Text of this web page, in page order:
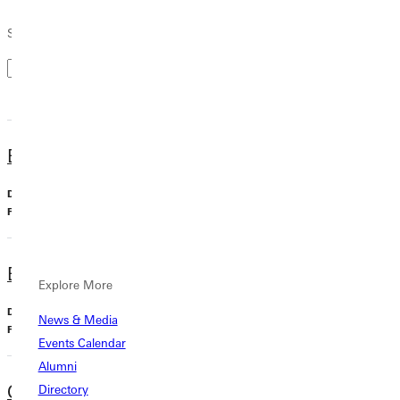
Explore More
News & Media
Events Calendar
Alumni
Directory
Search by Keyword
Biology, BA
Business Administration, BS
Business
Chemistry, BA